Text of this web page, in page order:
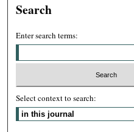
Search
Enter search terms:
Select context to search: